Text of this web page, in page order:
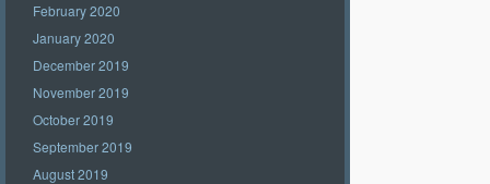
February 2020
January 2020
December 2019
November 2019
October 2019
September 2019
August 2019